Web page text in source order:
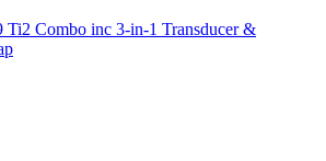
Ti2 Combo inc 3-in-1 Transducer &